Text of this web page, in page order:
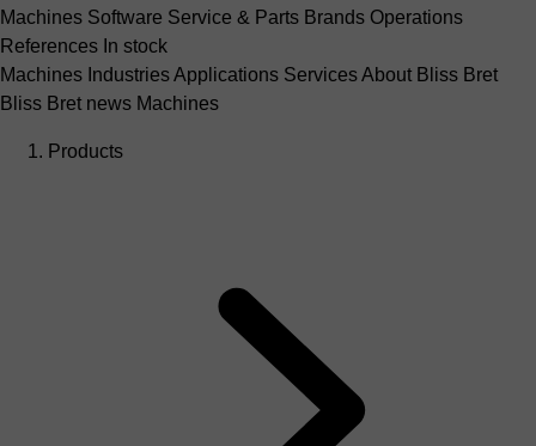
Machines Software Service & Parts Brands Operations
References In stock
Machines IndustriesApplications ServicesAbout Bliss Bret
Bliss Bret news Machines
Products